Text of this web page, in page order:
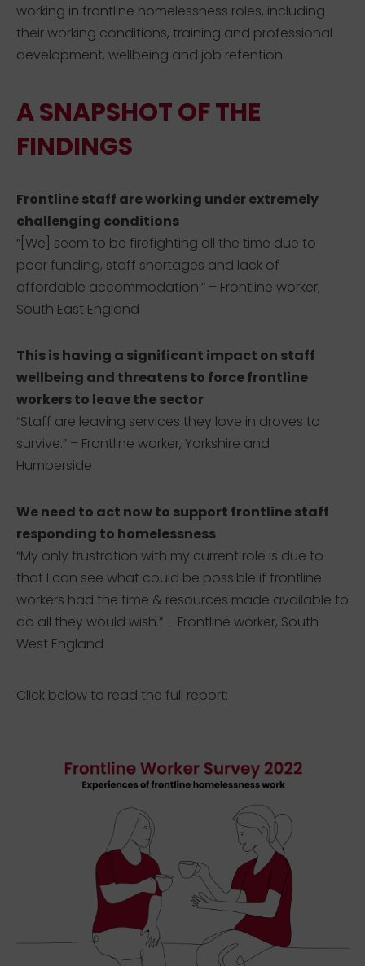
working in frontline homelessness roles, including
their working conditions, training and professional
development, wellbeing and job retention.
A SNAPSHOT OF THE
FINDINGS
Frontline staff are working under extremely
challenging conditions
“[We] seem to be firefighting all the time due to
poor funding, staff shortages and lack of
affordable accommodation.” – Frontline worker,
South East England
This is having a significant impact on staff
wellbeing and threatens to force frontline
workers to leave the sector
“Staff are leaving services they love in droves to
survive.” – Frontline worker, Yorkshire and
Humberside
We need to act now to support frontline staff
responding to homelessness
“My only frustration with my current role is due to
that I can see what could be possible if frontline
workers had the time & resources made available to
do all they would wish.” – Frontline worker, South
West England
Click below to read the full report: